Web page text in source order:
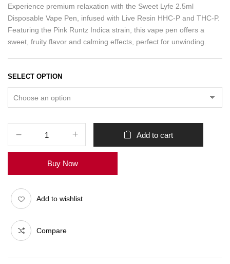
Experience premium relaxation with the Sweet Lyfe 2.5ml
Disposable Vape Pen, infused with Live Resin HHC-P and THC-P.
Featuring the Pink Runtz Indica strain, this vape pen offers a
sweet, fruity flavor and calming effects, perfect for unwinding.
SELECT OPTION
Add to cart
Buy Now
Add to wishlist
Compare